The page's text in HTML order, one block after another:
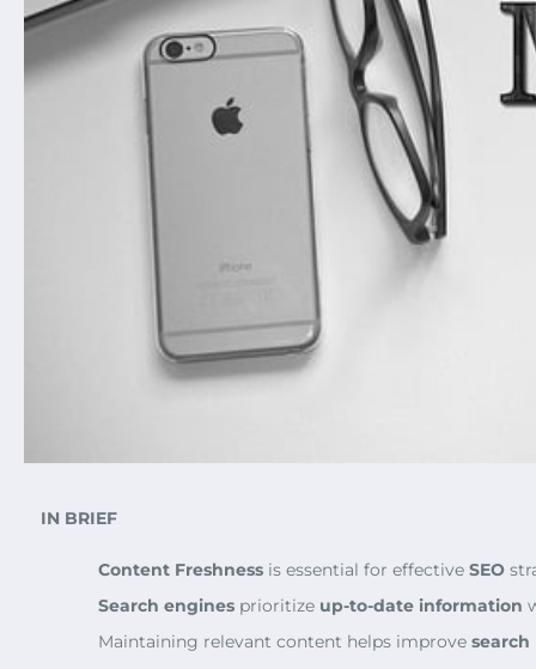
IN BRIEF
Content Freshness is essential for effective SEO
Search engines prioritize up-to-date information
Maintaining relevant content helps improve search